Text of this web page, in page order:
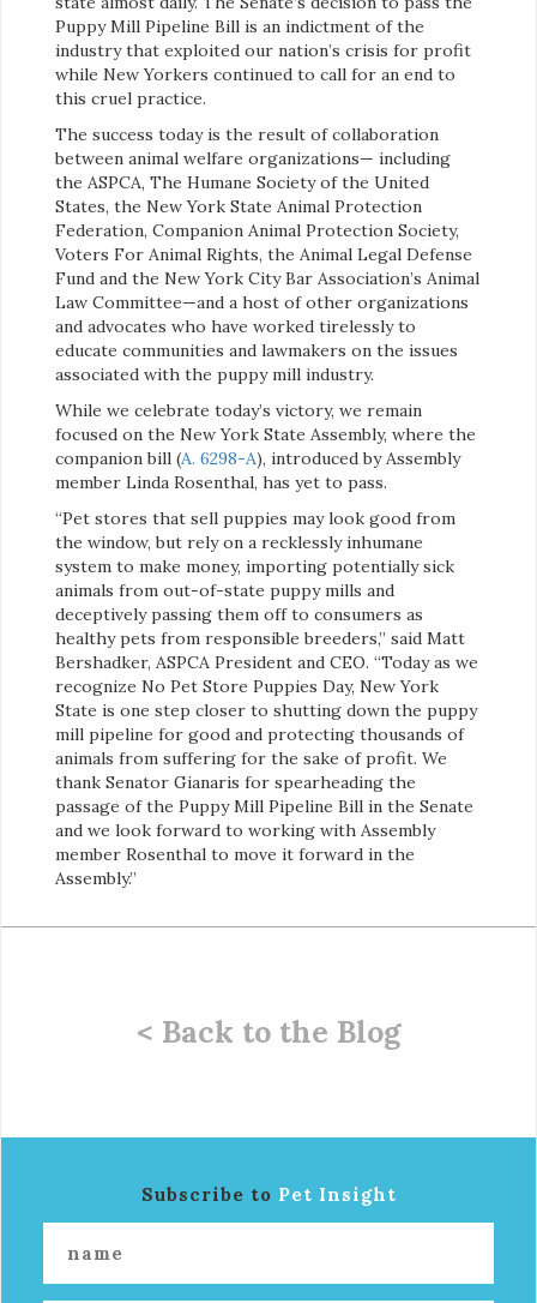
Puppy Mill Pipeline Bill is an indictment of the
industry that exploited our nation’s crisis for profit
while New Yorkers continued to call for an end to
this cruel practice.
The success today is the result of collaboration
between animal welfare organizations— including
the ASPCA, The Humane Society of the United
States, the New York State Animal Protection
Federation, Companion Animal Protection Society,
Voters For Animal Rights, the Animal Legal Defense
Fund and the New York City Bar Association’s Animal
Law Committee—and a host of other organizations
and advocates who have worked tirelessly to
educate communities and lawmakers on the issues
associated with the puppy mill industry.
While we celebrate today’s victory, we remain
focused on the New York State Assembly, where the
companion bill (A. 6298-A), introduced by Assembly
member Linda Rosenthal, has yet to pass.
“Pet stores that sell puppies may look good from
the window, but rely on a recklessly inhumane
system to make money, importing potentially sick
animals from out-of-state puppy mills and
deceptively passing them off to consumers as
healthy pets from responsible breeders,” said Matt
Bershadker, ASPCA President and CEO. “Today as we
recognize No Pet Store Puppies Day, New York
State is one step closer to shutting down the puppy
mill pipeline for good and protecting thousands of
animals from suffering for the sake of profit. We
thank Senator Gianaris for spearheading the
passage of the Puppy Mill Pipeline Bill in the Senate
and we look forward to working with Assembly
member Rosenthal to move it forward in the
Assembly.”
< Back to the Blog
Subscribe to Pet Insight